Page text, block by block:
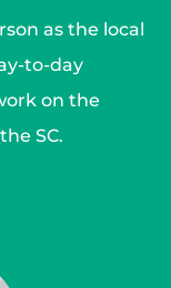
as the local
to-day
on the
SC.